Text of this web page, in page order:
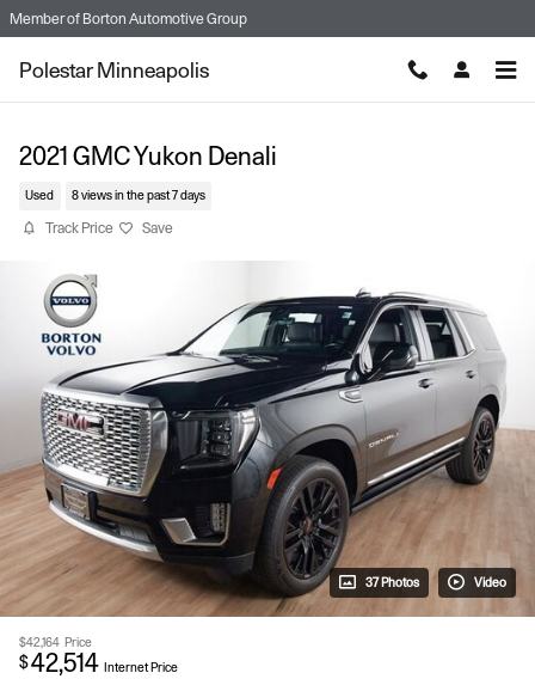
Skip to main content
Member of Borton Automotive Group
Polestar Minneapolis
2021 GMC Yukon Denali
Used 8 views in the past 7 days
Track Price Save
37 Photos Video
$42,164 Price
$42,514 Internet Price